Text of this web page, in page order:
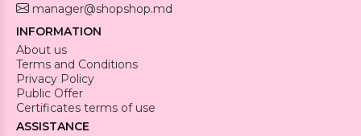
manager@shopshop.md
INFORMATION
About us
Terms and Conditions
Privacy Policy
Public Offer
Certificates terms of use
ASSISTANCE